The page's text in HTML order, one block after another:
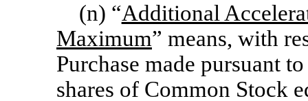
(n) “Additional
Maximum” means, with
Purchase made pursuant
shares of Common Stock